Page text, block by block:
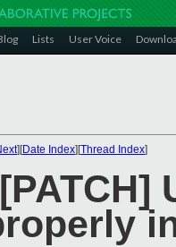
Lists User Voice
][Date Index][Thread Index]